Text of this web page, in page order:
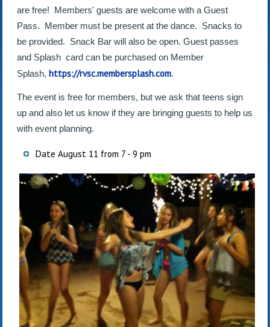
are free! Members' guests are welcome with a Guest
Pass. Member must be present at the dance. Snacks to
be provided. Snack Bar will also be open. Guest passes
and Splash card can be purchased on Member
Splash, https://rvsc.membersplash.com.
The event is free for members, but we ask that teens sign
up and also let us know if they are bringing guests to help us
with event planning.
Date August 11 from 7 - 9 pm